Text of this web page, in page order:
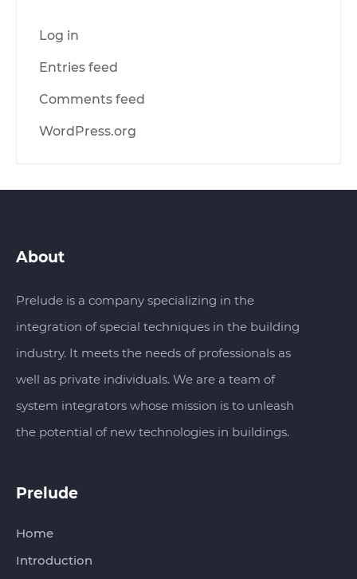
Log in
Entries feed
Comments feed
WordPress.org
About
Prelude is a company specializing in the
integration of special techniques in the building
industry. It meets the needs of professionals as
well as private individuals. We are a team of
system integrators whose mission is to unleash
the potential of new technologies in buildings.
Home
Introduction